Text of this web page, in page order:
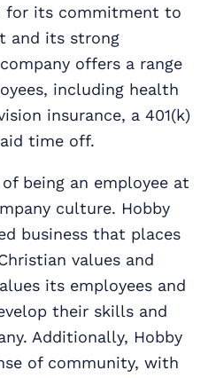
for its commitment to
and its strong
offers a range
including health
insurance, a 401(k)
time off.
being an employee at
culture. Hobby
business that places
values and
its employees and
their skills and
Additionally, Hobby
of community, with